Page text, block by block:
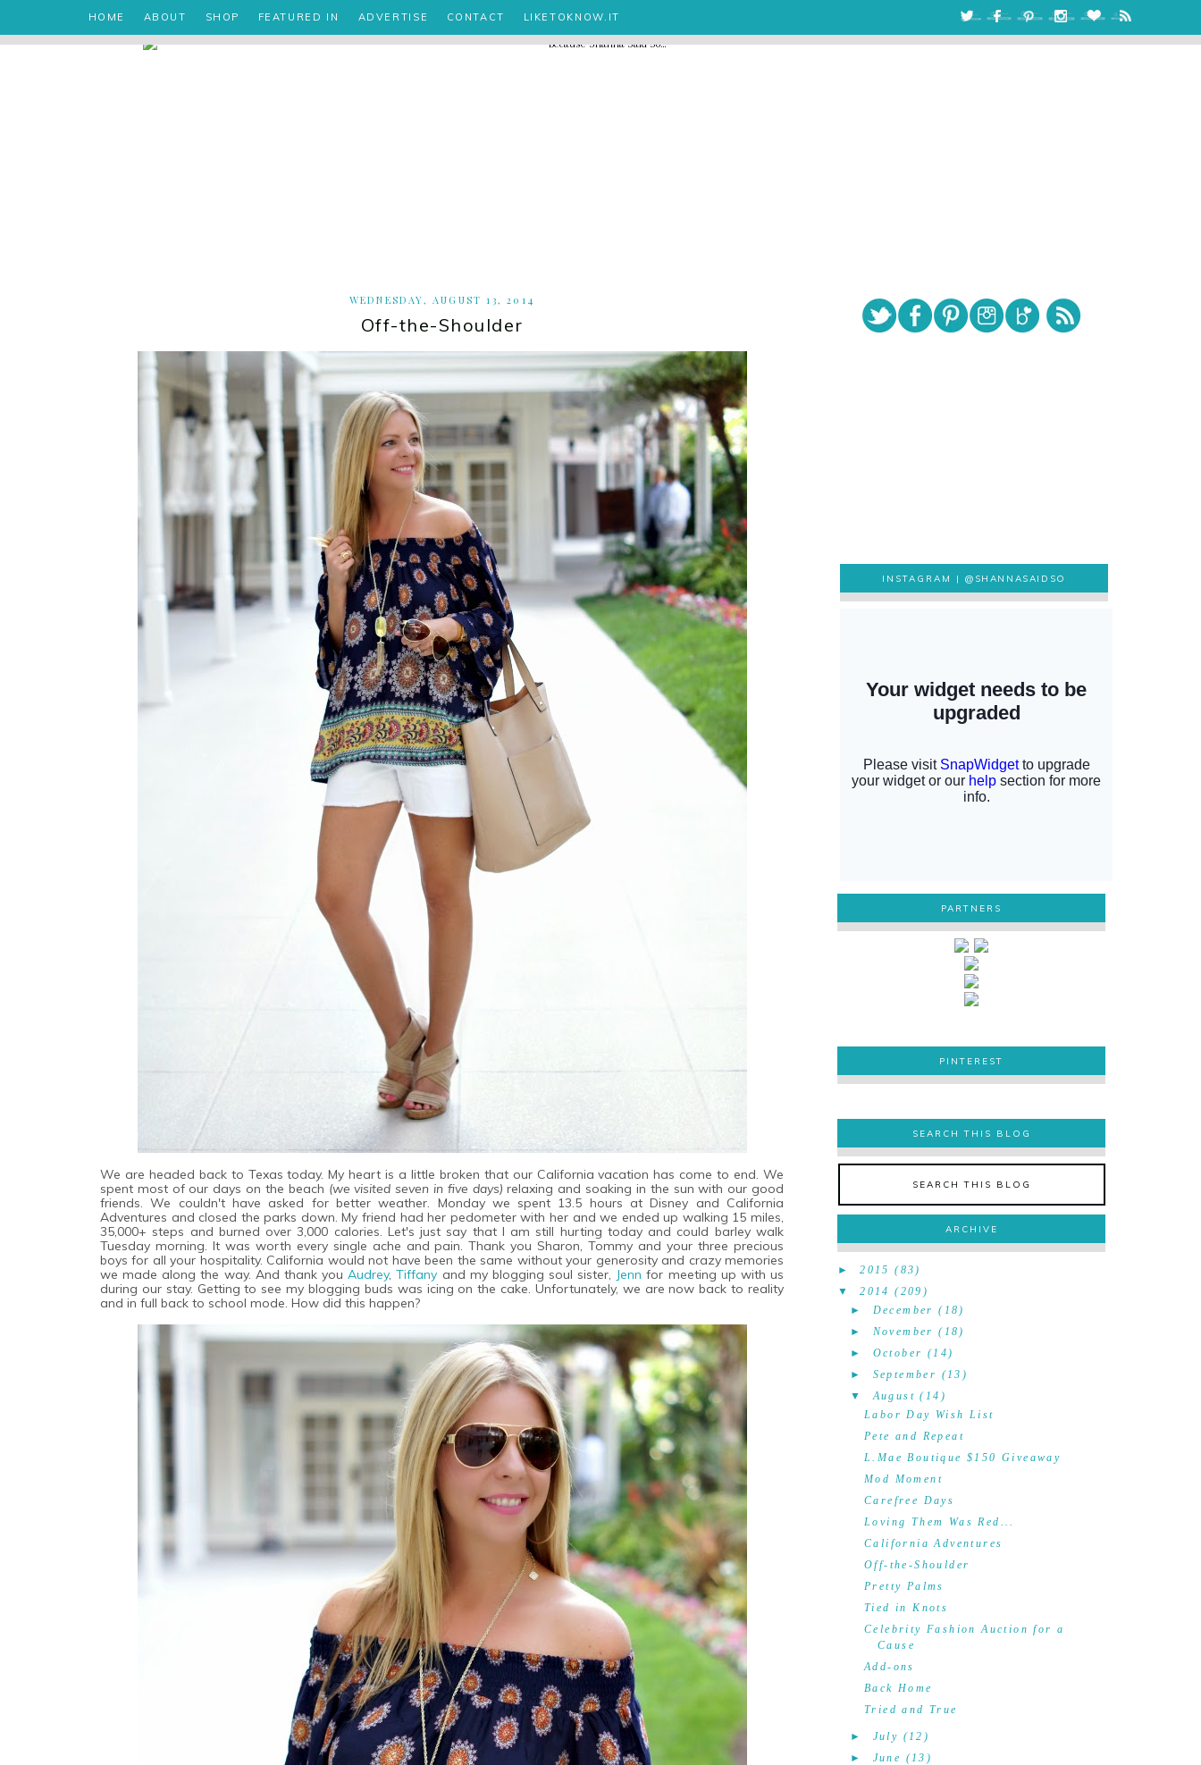
HOME ABOUT SHOP FEATURED IN ADVERTISE CONTACT LIKETOKNOW.IT
WEDNESDAY, AUGUST 13, 2014
Off-the-Shoulder
We are headed back to Texas today. My heart is a little broken that our California vacation has come to end. We
spent most of our days on the beach (we visited seven in five days) relaxing and soaking in the sun with our good
friends. We couldn't have asked for better weather. Monday we spent 13.5 hours at Disney and California
Adventures and closed the parks down. My friend had her pedometer with her and we ended up walking 15 miles,
35,000+ steps and burned over 3,000 calories. Let's just say that I am still hurting today and could barley walk
Tuesday morning. It was worth every single ache and pain. Thank you Sharon, Tommy and your three precious
boys for all your hospitality. California would not have been the same without your generosity and crazy memories
we made along the way. And thank youAudrey,Tiffany and my blogging soul sister, Jennfor meeting up with us
during our stay. Getting to see my blogging buds was icing on the cake. Unfortunately, we are now back to reality
and in full back to school mode. How did this happen?
INSTAGRAM |@SHANNASAIDSO
PARTNERS
PINTEREST
PINTEREST
SEARCH THIS BLOG
SEARCH THIS BLOG
ARCHIVE
►2015 (83)
▼
2014 (209)
► December (18)
► November (18)
► October (14)
► September (13)
▼
August (14)
Labor Day Wish List
Pete and Repeat
L.Mae Boutique $150 Giveaway
Mod Moment
Carefree Days
Loving Them Was Red...
California Adventures
Off-the-Shoulder
Pretty Palms
Tied in Knots
Celebrity Fashion Auction for a
Cause
Add-ons
Back Home
Tried and True
► July (12)
► June (13)